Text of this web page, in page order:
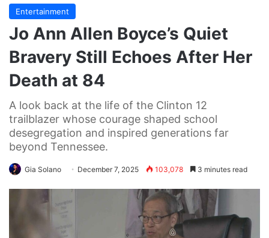
Entertainment
Jo Ann Allen Boyce’s Quiet
Bravery Still Echoes After Her
Death at 84
A look back at the life of the Clinton 12
trailblazer whose courage shaped school
desegregation and inspired generations far
beyond Tennessee.
Gia Solano December 7, 2025 103,078 3 minutes read